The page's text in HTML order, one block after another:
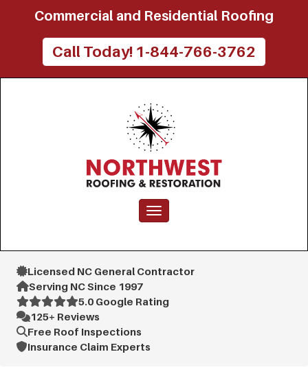
Commercial and Residential Roofing
Call Today! 1-844-766-3762
Toggle navigation
Licensed NC General Contractor
Serving NC Since 1997
5.0 Google Rating
125+ Reviews
Free Roof Inspections
Insurance Claim Experts